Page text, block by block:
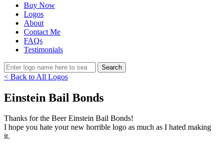
Buy Now
Logos
About
Contact Me
FAQs
Testimonials
< Back to All Logos
Einstein Bail Bonds
Thanks for the Beer Einstein Bail Bonds!
I hope you hate your new horrible logo as much as I hated making
it.